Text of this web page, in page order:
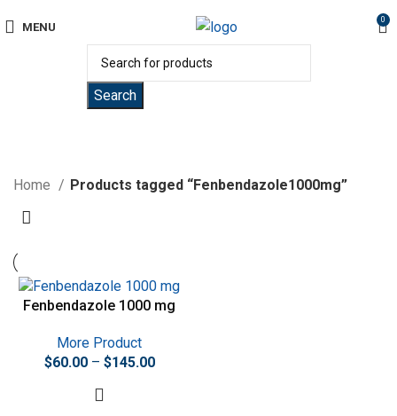
MENU
0
Search
Home Products tagged “Fenbendazole1000mg”
Fenbendazole 1000 mg
More Product
$60.00 – $145.00